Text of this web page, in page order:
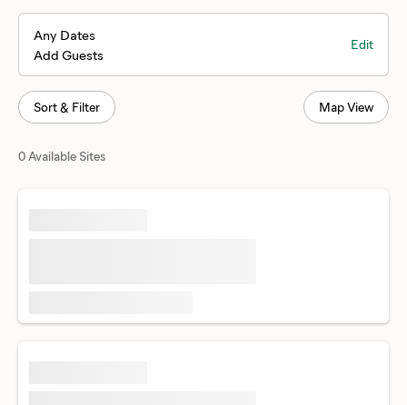
Any Dates
Add Guests
Edit
Sort & Filter Map View
0 Available Sites